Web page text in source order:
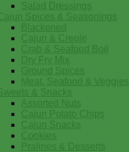
Salad Dressings
Spices & Seasonings
Blackened
Cajun & Creole
Crab & Seafood Boil
Dry Fry Mix
Ground Spices
Meat, Seafood & Veggies
& Snacks
Assorted Nuts
Cajun Potato Chips
Cajun Snacks
Cookies
Pralines & Desserts